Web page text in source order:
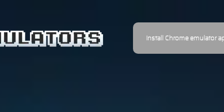
Install Chrome emulator